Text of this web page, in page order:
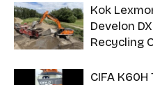
Kok
Develon
Recycling
CIFA K60H